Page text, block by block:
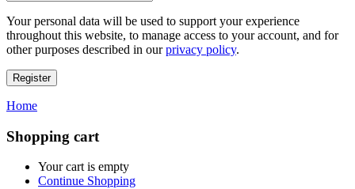
Your personal data will be used to support your experience
throughout this website, to manage access to your account, and for
other purposes described in ourprivacy policy.
Register
Home
Shopping cart
Your cart is empty
Continue Shopping